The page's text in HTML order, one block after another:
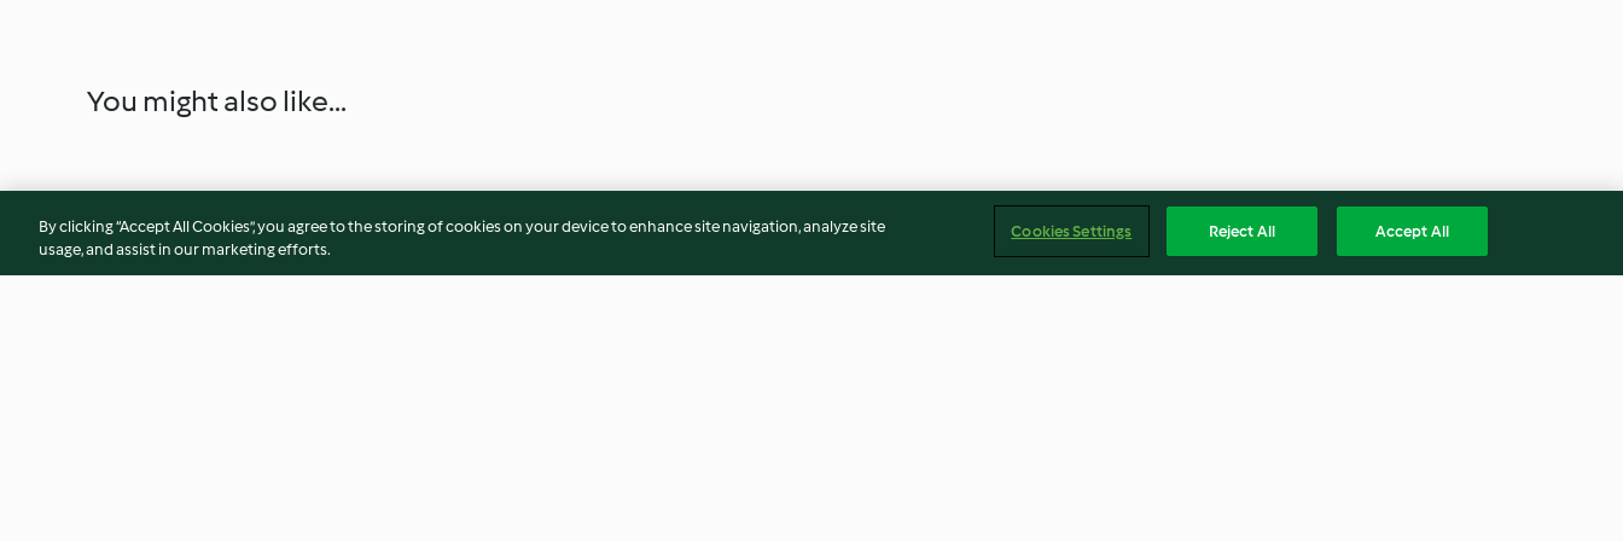
You might also like...
By clicking “Accept All Cookies”, you agree to the storing of cookies on your device to enhance site navigation, analyze site
usage, and assist in our marketing efforts.
Cookies Settings Reject All Accept All